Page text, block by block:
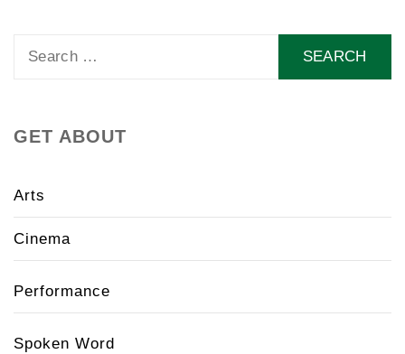
GET ABOUT
Arts
Cinema
Performance
Spoken Word